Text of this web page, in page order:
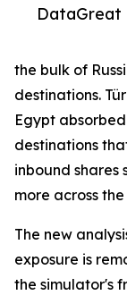
DataGreat
the bulk of
destinations.
Egypt
destinations
inbound shares
more across
The new
exposure is
the simulator's